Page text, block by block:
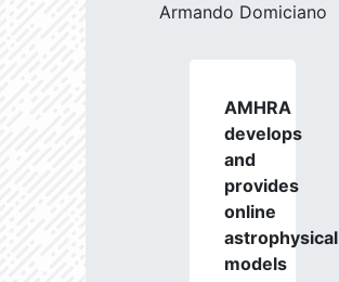
Armando Domiciano
AMHRA
develops
and
provides
online
astrophysical
models